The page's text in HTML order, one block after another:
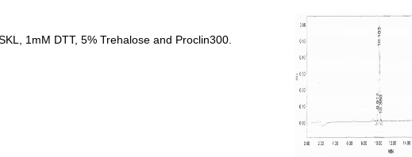
1mM DTT, 5% Trehalose and Proclin300.